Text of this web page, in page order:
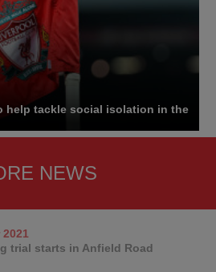
help tackle social isolation in the
NEWS
2021
trial starts in Anfield Road